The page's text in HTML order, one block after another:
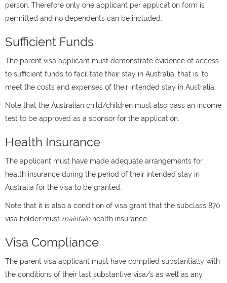
person. Therefore only one applicant per application form is
permitted and no dependents can be included.
Sufficient Funds
The parent visa applicant must demonstrate evidence of access
to sufficient funds to facilitate their stay in Australia, that is, to
meet the costs and expenses of their intended stay in Australia.
Note that the Australian child/children must also pass an income
test to be approved as a sponsor for the application.
Health Insurance
The applicant must have made adequate arrangements for
health insurance during the period of their intended stay in
Australia for the visa to be granted.
Note that it is also a condition of visa grant that the subclass 870
visa holder must maintainhealth insurance.
Visa Compliance
The parent visa applicant must have complied substantially with
the conditions of their last substantive visa/s as well as any